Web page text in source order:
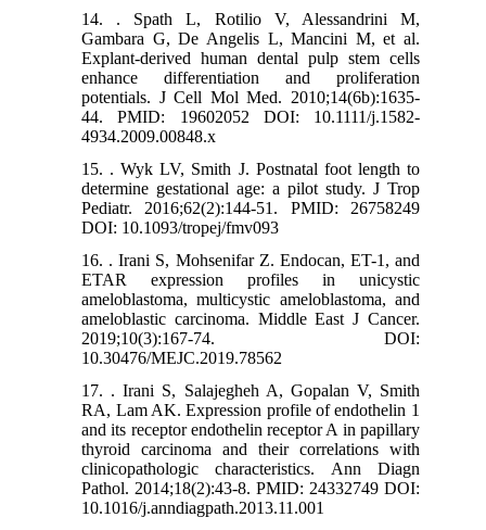
14. . Spath L, Rotilio V, Alessandrini M,
Gambara G, De Angelis L, Mancini M, et al.
Explant-derived human dental pulp stem cells
enhance differentiation and proliferation
potentials. J Cell Mol Med. 2010;14(6b):1635-
44. PMID: 19602052 DOI: 10.1111/j.1582-
4934.2009.00848.x
15. . Wyk LV, Smith J. Postnatal foot length to
determine gestational age: a pilot study. J Trop
Pediatr. 2016;62(2):144-51. PMID: 26758249
DOI: 10.1093/tropej/fmv093
16. . Irani S, Mohsenifar Z. Endocan, ET-1, and
ETAR expression profiles in unicystic
ameloblastoma, multicystic ameloblastoma, and
ameloblastic carcinoma. Middle East J Cancer.
2019;10(3):167-74. DOI:
10.30476/MEJC.2019.78562
17. . Irani S, Salajegheh A, Gopalan V, Smith
RA, Lam AK. Expression profile of endothelin 1
and its receptor endothelin receptor A in papillary
thyroid carcinoma and their correlations with
clinicopathologic characteristics. Ann Diagn
Pathol. 2014;18(2):43-8. PMID: 24332749 DOI:
10.1016/j.anndiagpath.2013.11.001